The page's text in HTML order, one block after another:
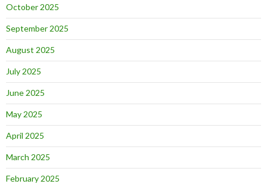
October 2025
September 2025
August 2025
July 2025
June 2025
May 2025
April 2025
March 2025
February 2025